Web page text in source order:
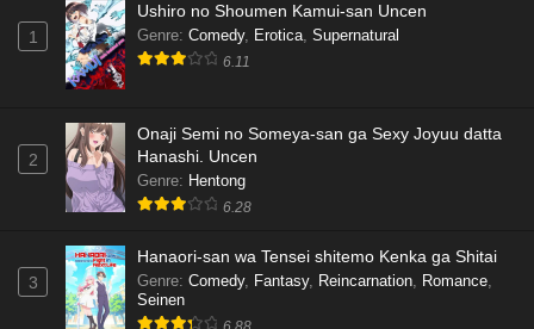
1
Ushiro no Shoumen Kamui-san Uncen
Genre: Comedy, Erotica, Supernatural
6.11
2
Onaji Semi no Someya-san ga Sexy Joyuu datta
Hanashi. Uncen
Genre: Hentong
6.28
3
Hanaori-san wa Tensei shitemo Kenka ga Shitai
Genre: Comedy, Fantasy, Reincarnation, Romance,
Seinen